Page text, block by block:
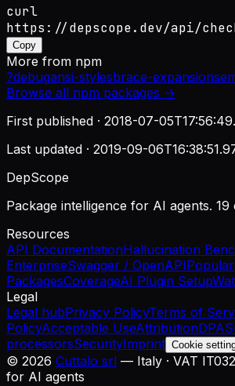
curl
https://depscope.dev/api/
Copy
More from npm
?debugansi-stylesbrace-expansion
Browse all npm packages →
First published · 2018-07-
Last updated · 2019-09-
DepScope
Package intelligence for AI agents. 19
Resources
API DocumentationHallucination
EnterpriseSwagger / OpenAPIPopular
PackagesCoverageAI Plugin Setup
Legal
Legal hubPrivacy PolicyTerms of
PolicyAcceptable UseAttributionDPA
processorsSecurityImprint Cookie
© 2026 Cuttalo srl — Italy · VAT
for AI agents